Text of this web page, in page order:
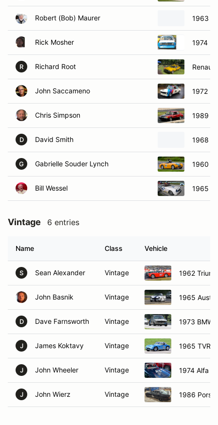
Robert (Bob) Maurer 1963
Rick Mosher 1974
R Richard Root
John Saccameno 1972
Chris Simpson 1989
D David Smith 1968
G Gabrielle Souder Lynch 1960
Bill Wessel 1965
Vintage 6 entries
Name Class Vehicle
S Sean Alexander Vintage 1962
John Basnik Vintage 1965
D Dave Farnsworth Vintage 1973 BMW
J James Koktavy Vintage 1965 TVR
J John Wheeler Vintage 1974 Alfa
J John Wierz Vintage 1986